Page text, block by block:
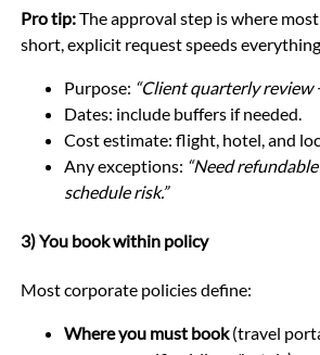
Pro tip:The approval step is where
short, explicit request speeds
Purpose: “Client quarterly review
Dates: include buffers if needed.
Cost estimate: flight, hotel, and
Any exceptions: “Need
schedule risk.”
3) You book within policy
Most corporate policies define:
Where you must book(travel